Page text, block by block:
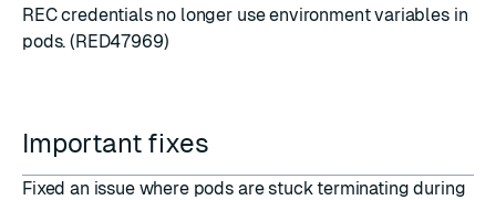
REC credentials no longer use environment variables in
pods. (RED47969)
Important fixes
Fixed an issue where pods are stuck terminating during